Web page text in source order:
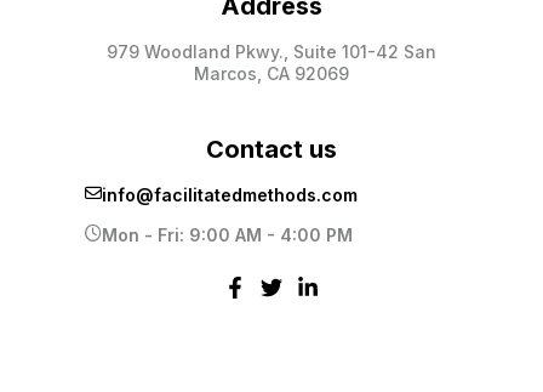
Address
979 Woodland Pkwy., Suite 101-42 San
Marcos, CA 92069
Contact us
info@facilitatedmethods.com
Mon - Fri: 9:00 AM - 4:00 PM